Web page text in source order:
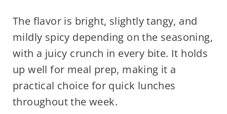
The flavor is bright, slightly tangy, and
mildly spicy depending on the seasoning,
with a juicy crunch in every bite. It holds
up well for meal prep, making it a
practical choice for quick lunches
throughout the week.